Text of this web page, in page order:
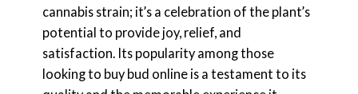
cannabis strain; it’s a celebration of the plant’s
potential to provide joy, relief, and
satisfaction. Its popularity among those
looking to buy bud online is a testament to its